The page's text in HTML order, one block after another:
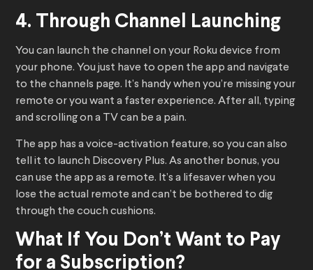
4. Through Channel Launching
You can launch the channel on your Roku device from
your phone. You just have to open the app and navigate
to the channels page. It’s handy when you’re missing your
remote or you want a faster experience. After all, typing
and scrolling on a TV can be a pain.
The app has a voice-activation feature, so you can also
tell it to launch Discovery Plus. As another bonus, you
can use the app as a remote. It’s a lifesaver when you
lose the actual remote and can’t be bothered to dig
through the couch cushions.
What If You Don’t Want to Pay
for a Subscription?